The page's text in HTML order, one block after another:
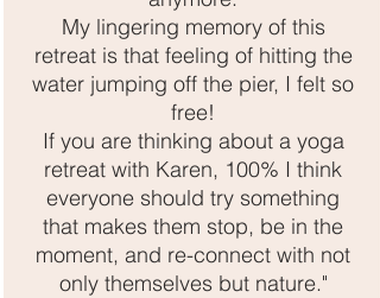
My lingering memoryof this
retreatis that feeling of hitting the
water jumping off the pier, I felt so
free!
If you are thinking about a yoga
retreat with Karen, 100% I think
everyone should try something
that makes them stop, be in the
moment, and re-connect with not
only themselves but nature."